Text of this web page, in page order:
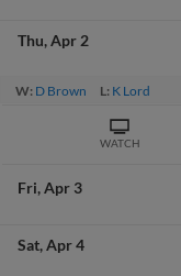
Thu Apr 2
W: D Brown L: K Lord
WATCH
Fri Apr 3
Sat Apr 4